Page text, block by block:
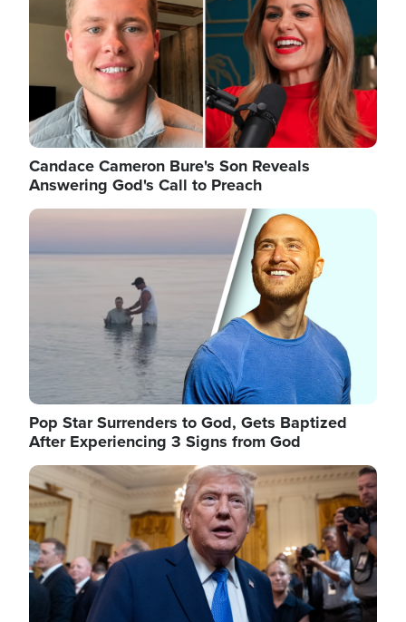
Candace Cameron Bure's Son Reveals
Answering God's Call to Preach
Image
Pop Star Surrenders to God, Gets Baptized
After Experiencing 3 Signs from God
Image